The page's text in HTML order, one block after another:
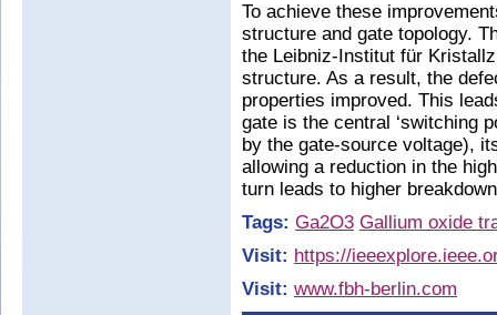
To achieve these
structure and gate topology.
the Leibniz-Institut für
structure. As a result, the
properties improved. This
gate is the central ‘switching
by the gate-source voltage),
allowing a reduction in the
turn leads to higher
Tags: Ga2O3 Gallium oxide
Visit: https://
Visit: www.fbh-berlin.com